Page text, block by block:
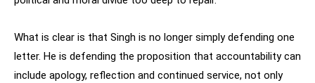
What is clear is that Singh is no longer simply defending one
letter. He is defending the proposition that accountability can
include apology, reflection and continued service, not only